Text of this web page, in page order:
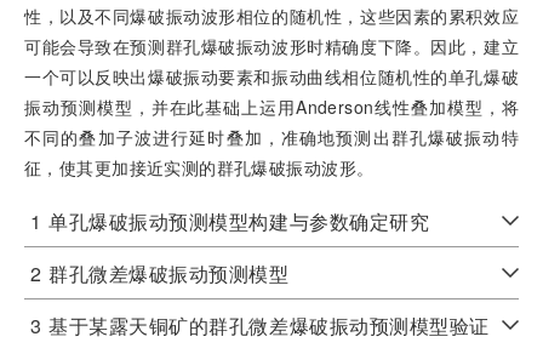
性，以及不同爆破振动波形相位的随机性，这些因素的累积效应
可能会导致在预测群孔爆破振动波形时精确度下降。因此，建立
一个可以反映出爆破振动要素和振动曲线相位随机性的单孔爆破
振动预测模型，并在此基础上运用Anderson线性叠加模型，将
不同的叠加子波进行延时叠加，准确地预测出群孔爆破振动特
征，使其更加接近实测的群孔爆破振动波形。
1 单孔爆破振动预测模型构建与参数确定研究
2 群孔微差爆破振动预测模型
3 基于某露天铜矿的群孔微差爆破振动预测模型验证